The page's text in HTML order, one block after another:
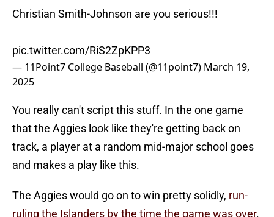
Christian Smith-Johnson are you serious!!!
pic.twitter.com/RiS2ZpKPP3
— 11Point7 College Baseball (@11point7) March 19,
2025
You really can't script this stuff. In the one game
that the Aggies look like they're getting back on
track, a player at a random mid-major school goes
and makes a play like this.
The Aggies would go on to win pretty solidly, run-
ruling the Islanders by the time the game was over.